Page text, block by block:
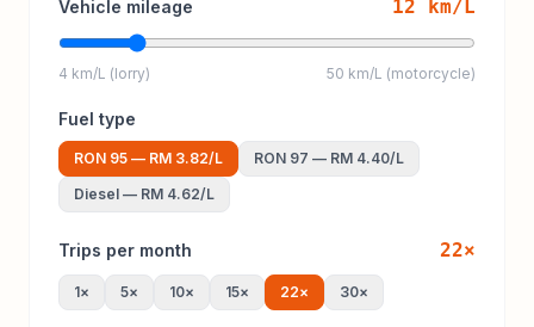
Vehicle mileage 12 km/L
4 km/L (lorry) 50 km/L (motorcycle)
Fuel type
RON 95 — RM 3.82/L RON 97 — RM 4.40/L
Diesel — RM 4.62/L
Trips per month 22×
1× 5× 10× 15× 22× 30×